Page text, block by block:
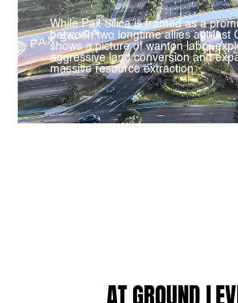
While Pax Silica is framed as a
between two longtime allies against
shows a picture of wanton labor
aggressive land conversion and
massive resource extraction.